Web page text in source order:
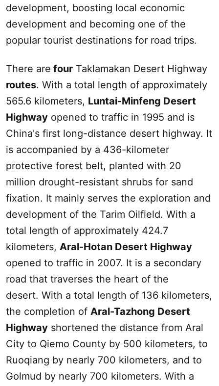
development, boosting local economic
development and becoming one of the
popular tourist destinations for road trips.
There are four Taklamakan Desert Highway
routes. With a total length of approximately
565.6 kilometers, Luntai-Minfeng Desert
Highway opened to traffic in 1995 and is
China's first long-distance desert highway. It
is accompanied by a 436-kilometer
protective forest belt, planted with 20
million drought-resistant shrubs for sand
fixation. It mainly serves the exploration and
development of the Tarim Oilfield. With a
total length of approximately 424.7
kilometers, Aral-Hotan Desert Highway
opened to traffic in 2007. It is a secondary
road that traverses the heart of the
desert. With a total length of 136 kilometers,
the completion of Aral-Tazhong Desert
Highway shortened the distance from Aral
City to Qiemo County by 500 kilometers, to
Ruoqiang by nearly 700 kilometers, and to
Golmud by nearly 700 kilometers. With a